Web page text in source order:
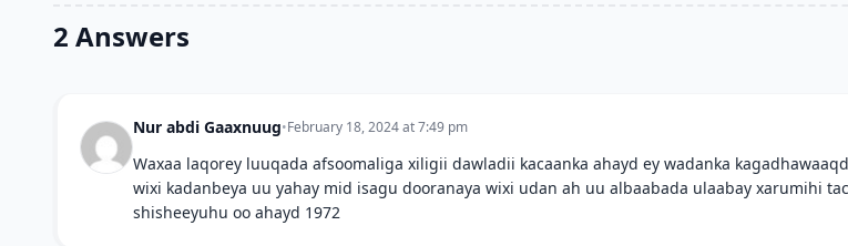
2 Answers
Nur abdi Gaaxnuug•February 18, 2024 at 7:49 pm
Waxaa laqorey luuqada afsoomaliga xiligii dawladii kacaanka ahayd ey wadanka
wixi kadanbeya uu yahay mid isagu dooranaya wixi udan ah uu albaabada ulaabay xarumihi
shisheeyuhu oo ahayd 1972